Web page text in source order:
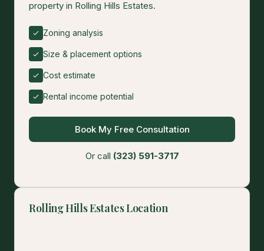
property in Rolling Hills Estates.
Zoning analysis
Size & placement options
Cost estimate
Rental income potential
Book My Free Consultation
Or call (323) 591-3717
Rolling Hills Estates Location